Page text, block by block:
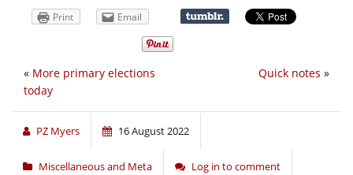
Print Email
Quick notes »
« More primary elections
today
PZ Myers 16 August 2022
Miscellaneous and Meta Log in to comment